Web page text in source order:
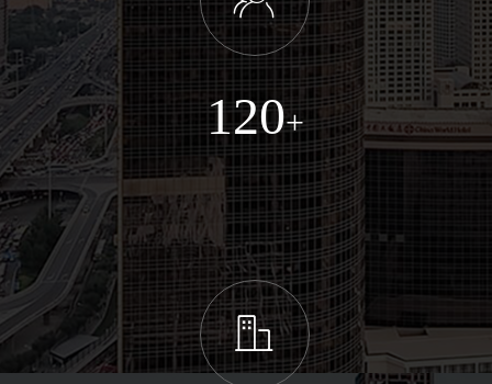
120+
ꀶ